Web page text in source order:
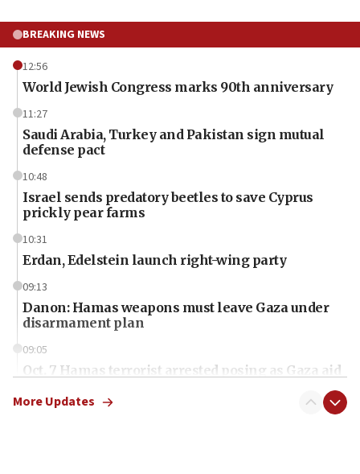
BREAKING NEWS
12:56
World Jewish Congress marks 90th anniversary
11:27
Saudi Arabia, Turkey and Pakistan sign mutual
defense pact
10:48
Israel sends predatory beetles to save Cyprus
prickly pear farms
10:31
Erdan, Edelstein launch right-wing party
09:13
Danon: Hamas weapons must leave Gaza under
disarmament plan
09:05
Oct. 7 Hamas terrorist arrested posing as Gaza aid
More Updates